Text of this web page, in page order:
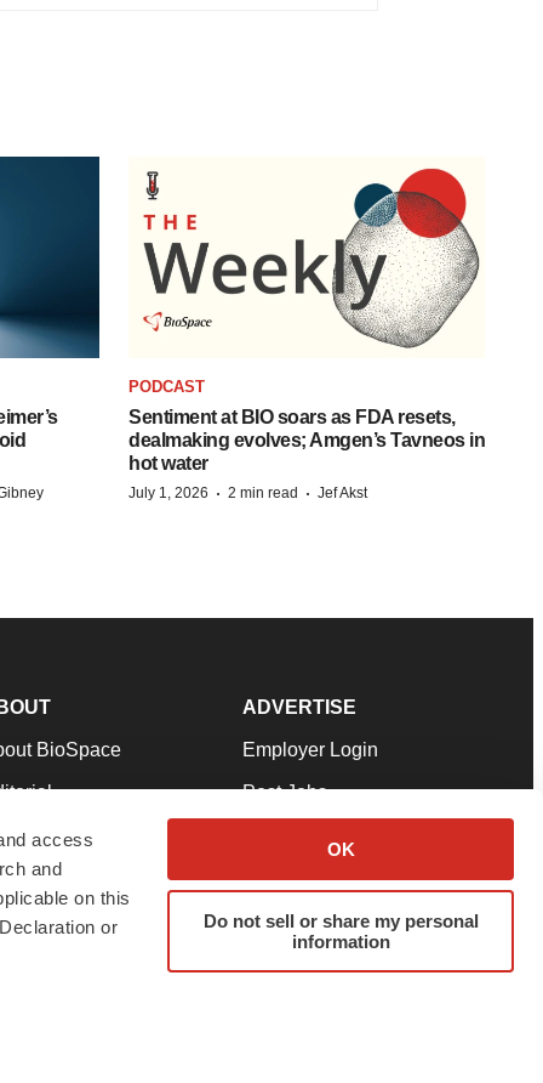
access
and
on this
or
OK
Do not sell or share my personal
information
PODCAST
Sentiment at BIO soars as FDA resets,
dealmaking evolves; Amgen’s Tavneos in
hot water
July 1, 2026 · 2 min read · Jef Akst
BioSpace
Our Team
& Conditions
ADVERTISE
Employer Login
Post Jobs
Advertise
Submit a Press Release